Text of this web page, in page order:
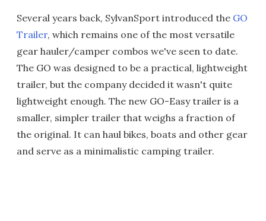
Several years back, SylvanSport introduced the GO
Trailer, which remains one of the most versatile
gear hauler/camper combos we've seen to date.
The GO was designed to be a practical, lightweight
trailer, but the company decided it wasn't quite
lightweight enough. The new GO-Easy trailer is a
smaller, simpler trailer that weighs a fraction of
the original. It can haul bikes, boats and other gear
and serve as a minimalistic camping trailer.